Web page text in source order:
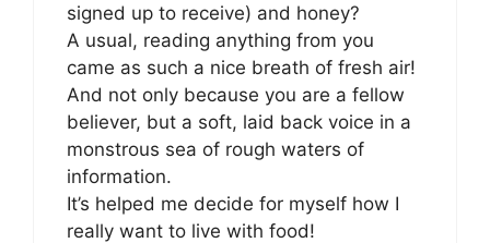
signed up to receive) and honey?
A usual, reading anything from you
came as such a nice breath of fresh air!
And not only because you are a fellow
believer, but a soft, laid back voice in a
monstrous sea of rough waters of
information.
It’s helped me decide for myself how I
really want to live with food!